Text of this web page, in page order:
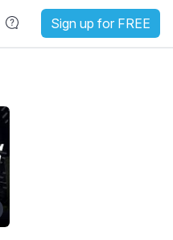
Sign up for FREE